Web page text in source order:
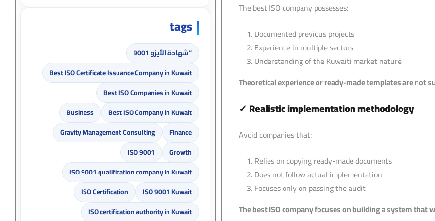
tags
“شهادة الأيزو 9001
Best ISO Certificate Issuance Company in Kuwait
Best ISO Companies in Kuwait
Best ISO Company in Kuwait
Business
Finance
Gravity Management Consulting
Growth
ISO 9001
ISO 9001 qualification company in Kuwait
ISO 9001 Kuwait
ISO Certification
ISO certification authority in Kuwait
The best ISO company possesses:
Documented previous projects
Experience in multiple sectors
Understanding of the Kuwaiti market nature
Theoretical experience or ready-made templates are not
✓ Realistic implementation methodology
Avoid companies that:
Relies on copying ready-made documents
Does not follow actual implementation
Focuses only on passing the audit
The best ISO company focuses on building a system